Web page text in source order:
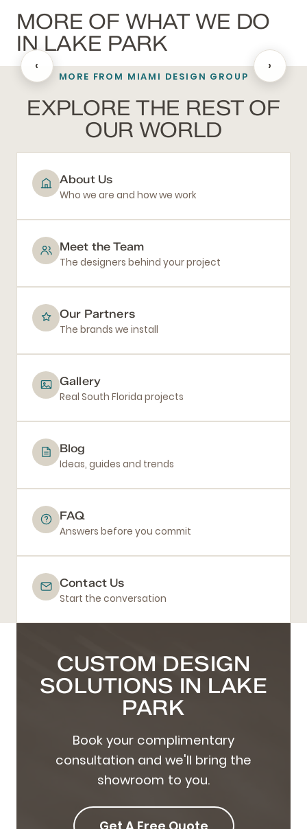
MORE OF WHAT WE DO
IN LAKE PARK
BLACKOUT SHADES
‹ ›
MORE FROM MIAMI DESIGN GROUP
EXPLORE THE REST OF
OUR WORLD
About Us
Who we are and how we work
Meet the Team
The designers behind your project
Our Partners
The brands we install
Gallery
Real South Florida projects
Blog
Ideas, guides and trends
FAQ
Answers before you commit
Contact Us
Start the conversation
CUSTOM DESIGN
SOLUTIONS IN LAKE
PARK
Book your complimentary
consultation and we'll bring the
showroom to you.